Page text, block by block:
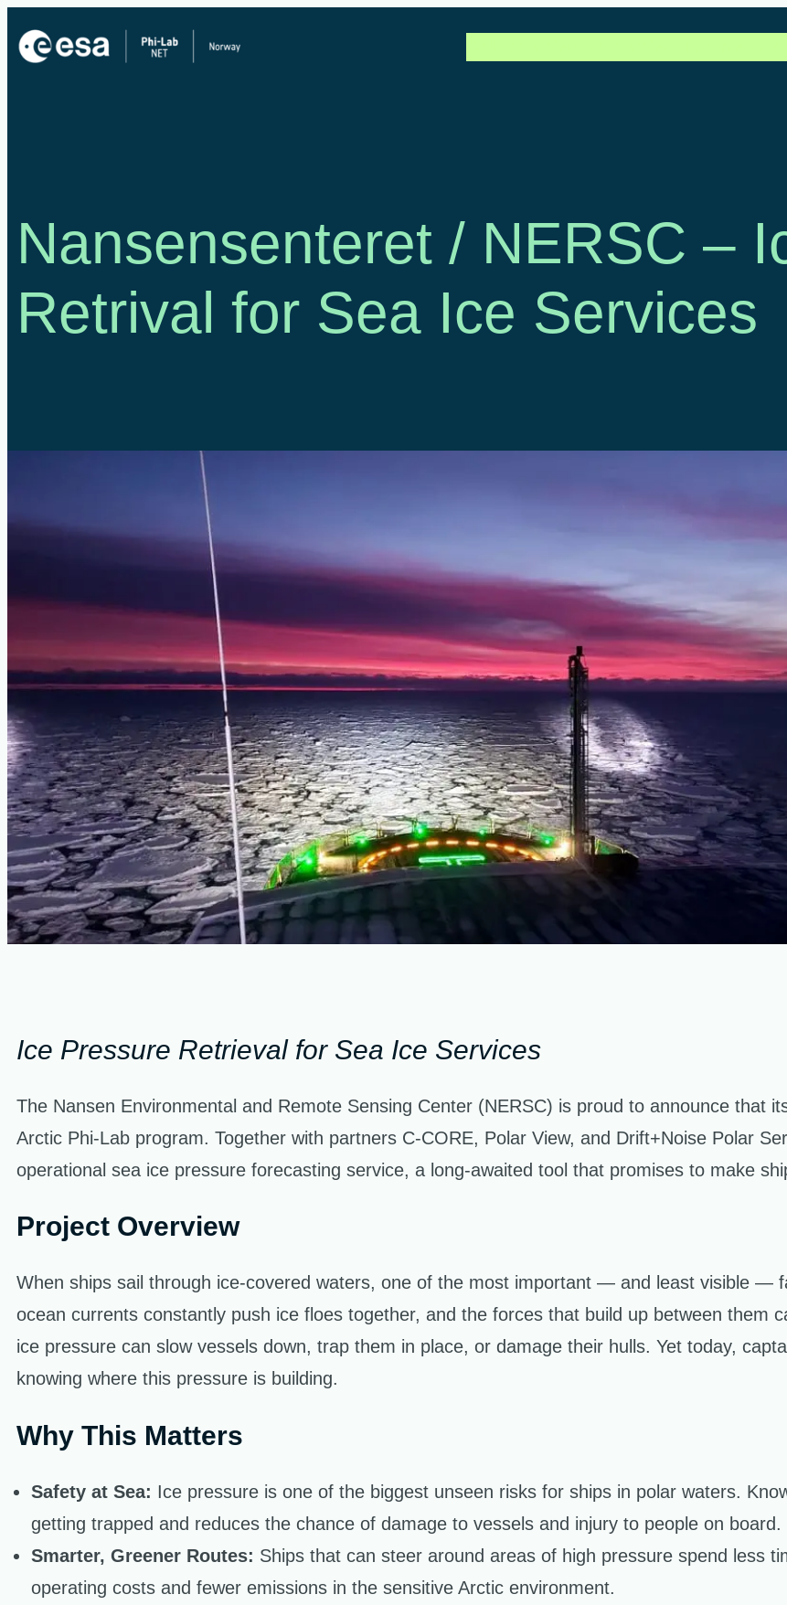
to
Nansensenteret / NERSC –
Retrival for Sea Ice Services
Ice Pressure Retrieval for Sea Ice Services
The Nansen Environmental and Remote Sensing Center (NERSC) is proud to announce that
Arctic Phi-Lab program. Together with partners C-CORE, Polar View, and Drift+Noise Polar
operational sea ice pressure forecasting service, a long-awaited tool that promises to make
Project Overview
When ships sail through ice-covered waters, one of the most important — and least visible —
ocean currents constantly push ice floes together, and the forces that build up between them
ice pressure can slow vessels down, trap them in place, or damage their hulls. Yet today,
knowing where this pressure is building.
Why This Matters
Safety at Sea: Ice pressure is one of the biggest unseen risks for ships in polar waters.
getting trapped and reduces the chance of damage to vessels and injury to people on board.
Smarter, Greener Routes: Ships that can steer around areas of high pressure spend less
operating costs and fewer emissions in the sensitive Arctic environment.